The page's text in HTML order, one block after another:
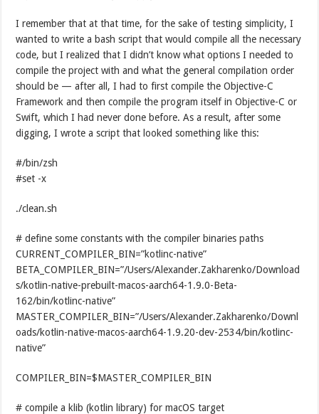
I remember that at that time, for the sake of testing simplicity, I
wanted to write a bash script that would compile all the necessary
code, but I realized that I didn’t know what options I needed to
compile the project with and what the general compilation order
should be — after all, I had to first compile the Objective-C
Framework and then compile the program itself in Objective-C or
Swift, which I had never done before. As a result, after some
digging, I wrote a script that looked something like this:
#/bin/zsh
#set -x
./clean.sh
# define some constants with the compiler binaries paths
CURRENT_COMPILER_BIN=”kotlinc-native”
BETA_COMPILER_BIN=”/Users/Alexander.Zakharenko/Download
s/kotlin-native-prebuilt-macos-aarch64-1.9.0-Beta-
162/bin/kotlinc-native”
MASTER_COMPILER_BIN=”/Users/Alexander.Zakharenko/Downl
oads/kotlin-native-macos-aarch64-1.9.20-dev-2534/bin/kotlinc-
native”
COMPILER_BIN=$MASTER_COMPILER_BIN
# compile a klib (kotlin library) for macOS target